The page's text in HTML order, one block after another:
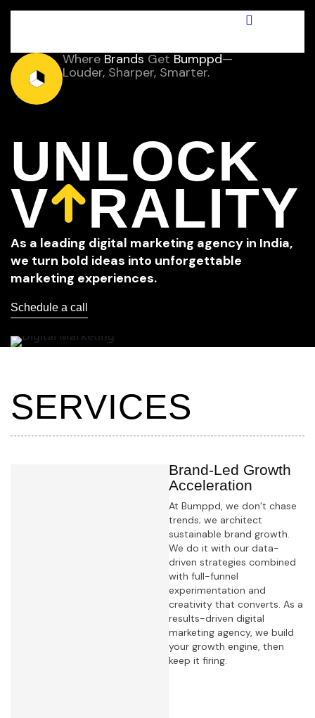
Where Brands Get Bumppd—
Louder, Sharper, Smarter.
UNLOCK
V RALITY
As a leading digital marketing agency in India,
we turn bold ideas into unforgettable
marketing experiences.
Schedule a call
SERVICES
Brand-Led Growth
Acceleration
At Bumppd, we don’t chase
trends; we architect
sustainable brand growth.
We do it with our data-
driven strategies combined
with full-funnel
experimentation and
creativity that converts. As a
results-driven digital
marketing agency, we build
your growth engine, then
keep it firing.